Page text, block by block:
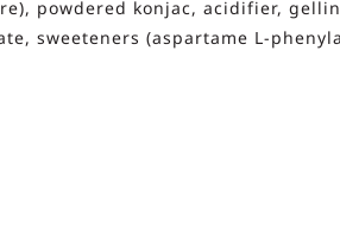
powdered konjac, acidifier,
sweeteners (aspartame L-